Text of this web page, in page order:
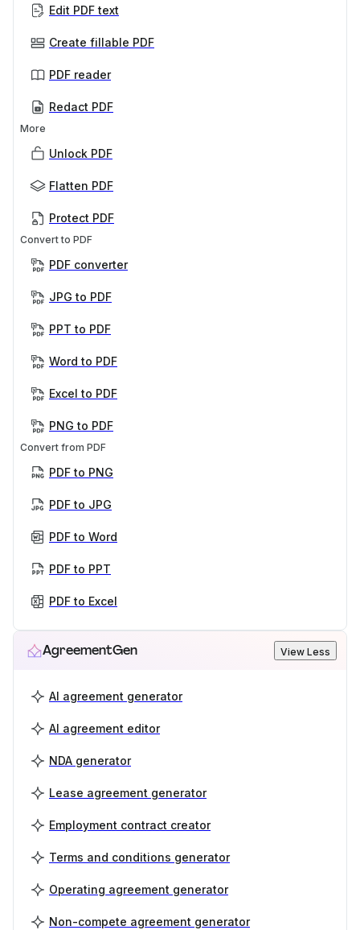
Edit PDF text
Create fillable PDF
PDF reader
Redact PDF
More
Unlock PDF
Flatten PDF
Protect PDF
Convert to PDF
PDF converter
JPG to PDF
PPT to PDF
Word to PDF
Excel to PDF
PNG to PDF
Convert from PDF
PDF to PNG
PDF to JPG
PDF to Word
PDF to PPT
PDF to Excel
AgreementGen View Less
AI agreement generator
AI agreement editor
NDA generator
Lease agreement generator
Employment contract creator
Terms and conditions generator
Operating agreement generator
Non-compete agreement generator